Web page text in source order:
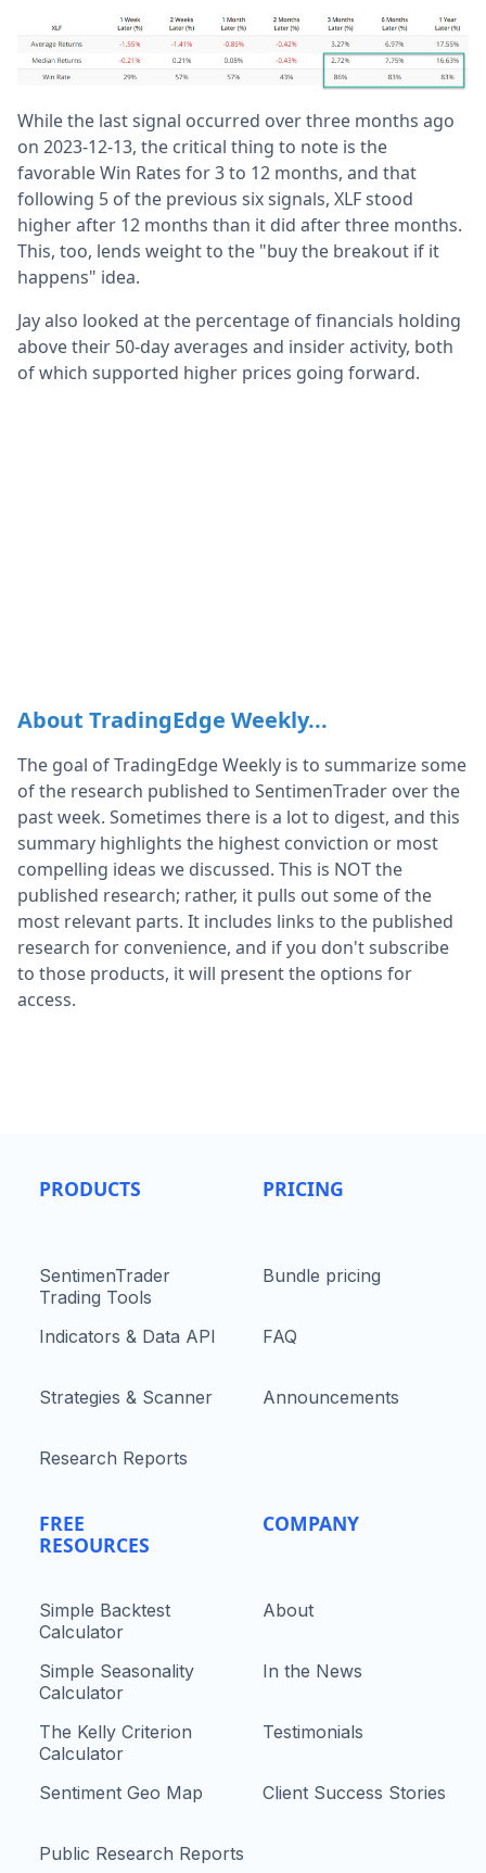
While the last signal occurred over three months ago
on 2023-12-13, the critical thing to note is the
favorable Win Rates for 3 to 12 months, and that
following 5 of the previous six signals, XLF stood
higher after 12 months than it did after three months.
This, too, lends weight to the "buy the breakout if it
happens" idea.
Jay also looked at the percentage of financials holding
above their 50-day averages and insider activity, both
of which supported higher prices going forward.
About TradingEdge Weekly...
The goal of TradingEdge Weekly is to summarize some
of the research published to SentimenTrader over the
past week. Sometimes there is a lot to digest, and this
summary highlights the highest conviction or most
compelling ideas we discussed. This is NOT the
published research; rather, it pulls out some of the
most relevant parts. It includes links to the published
research for convenience, and if you don't subscribe
to those products, it will present the options for
access.
PRODUCTS
SentimenTrader
Trading Tools
Indicators & Data API
Strategies & Scanner
Research Reports
FREE
RESOURCES
Simple Backtest
Calculator
Simple Seasonality
Calculator
The Kelly Criterion
Calculator
Sentiment Geo Map
Public Research Reports
PRICING
Bundle pricing
FAQ
Announcements
COMPANY
About
In the News
Testimonials
Client Success Stories